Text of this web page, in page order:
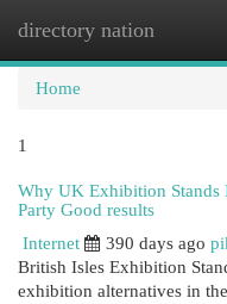
directory nation
Home
1
Why UK Exhibition Stands
Party Good results
Internet
390 days ago
British Isles Exhibition
exhibition alternatives in